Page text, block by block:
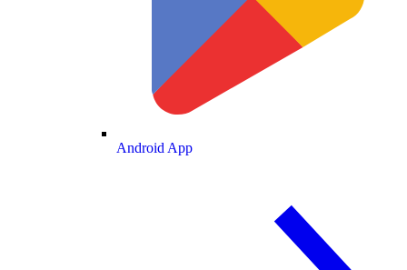
Android App